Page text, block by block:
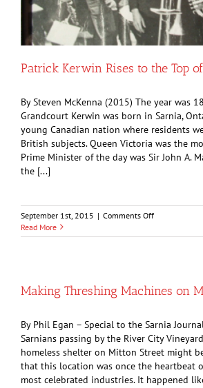
Patrick Kerwin Rises to the Top
By Steven McKenna (2015) The year was
Grandcourt Kerwin was born in Sarnia,
young Canadian nation where residents
British subjects. Queen Victoria was the
Prime Minister of the day was Sir John A.
the [...]
September 1st, 2015 | Comments Offon
Kerwin
of
Profession
Read More
Making Threshing Machines on
By Phil Egan – Special to the Sarnia
Sarnians passing by the River City
homeless shelter on Mitton Street might
that this location was once the heartbeat
most celebrated industries. It happened